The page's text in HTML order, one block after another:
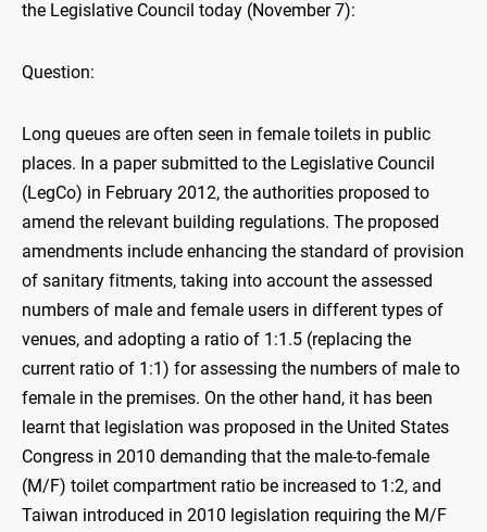
the Legislative Council today (November 7):
Question:
Long queues are often seen in female toilets in public
places. In a paper submitted to the Legislative Council
(LegCo) in February 2012, the authorities proposed to
amend the relevant building regulations. The proposed
amendments include enhancing the standard of provision
of sanitary fitments, taking into account the assessed
numbers of male and female users in different types of
venues, and adopting a ratio of 1:1.5 (replacing the
current ratio of 1:1) for assessing the numbers of male to
female in the premises. On the other hand, it has been
learnt that legislation was proposed in the United States
Congress in 2010 demanding that the male-to-female
(M/F) toilet compartment ratio be increased to 1:2, and
Taiwan introduced in 2010 legislation requiring the M/F